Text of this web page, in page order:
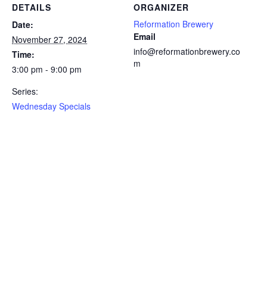
DETAILS
Date:
November 27, 2024
Time:
3:00 pm - 9:00 pm
Series:
Wednesday Specials
ORGANIZER
Reformation Brewery
Email
info@reformationbrewery.co
m